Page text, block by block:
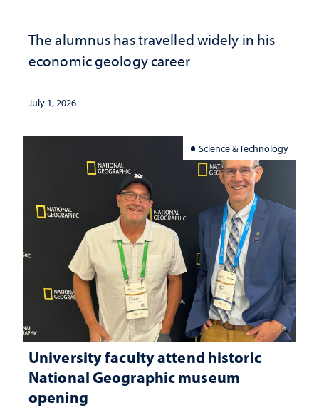
The alumnus has travelled widely in his
economic geology career
July 1, 2026
Science & Technology
University faculty attend historic
National Geographic museum
opening